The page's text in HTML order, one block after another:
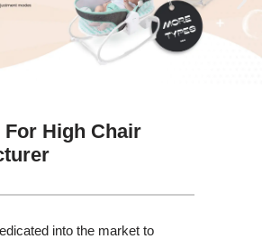
High Chair
into the market to